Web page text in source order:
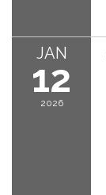
JAN
12
2026